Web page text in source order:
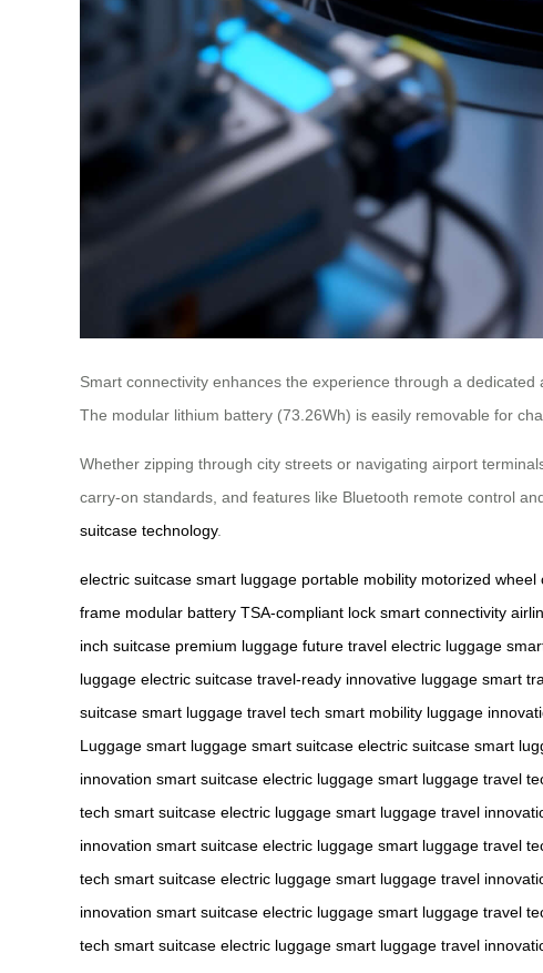
Smart connectivity enhances the experience through a
The modular lithium battery (73.26Wh) is easily removable for
Whether zipping through city streets or navigating airport
carry-on standards, and features like Bluetooth remote control
suitcase technology.
electric suitcase smart luggage portable mobility motorized wheel
frame modular battery TSA-compliant lock smart connectivity
inch suitcase premium luggage future travel electric luggage
luggage electric suitcase travel-ready innovative luggage smart
suitcase smart luggage travel tech smart mobility luggage
Luggage smart luggage smart suitcase electric suitcase smart
innovation smart suitcase electric luggage smart luggage travel
tech smart suitcase electric luggage smart luggage travel
innovation smart suitcase electric luggage smart luggage travel
tech smart suitcase electric luggage smart luggage travel
innovation smart suitcase electric luggage smart luggage travel
tech smart suitcase electric luggage smart luggage travel